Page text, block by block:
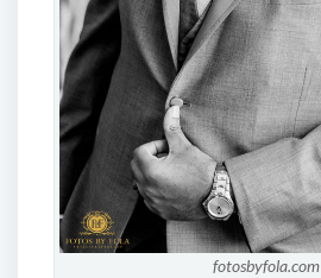
fotosbyfola.com